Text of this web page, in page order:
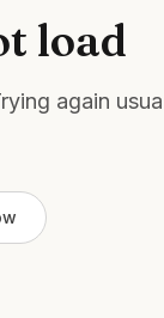
load
again